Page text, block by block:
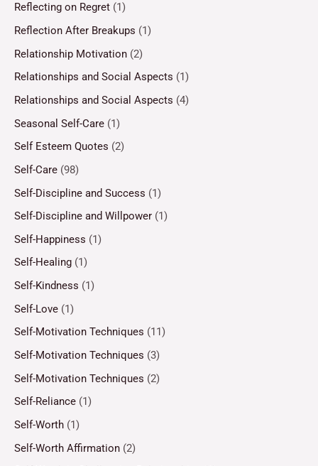
Reflecting on Regret (1)
Reflection After Breakups (1)
Relationship Motivation (2)
Relationships and Social Aspects (1)
Relationships and Social Aspects (4)
Seasonal Self-Care (1)
Self Esteem Quotes (2)
Self-Care (98)
Self-Discipline and Success (1)
Self-Discipline and Willpower (1)
Self-Happiness (1)
Self-Healing (1)
Self-Kindness (1)
Self-Love (1)
Self-Motivation Techniques (11)
Self-Motivation Techniques (3)
Self-Motivation Techniques (2)
Self-Reliance (1)
Self-Worth (1)
Self-Worth Affirmation (2)